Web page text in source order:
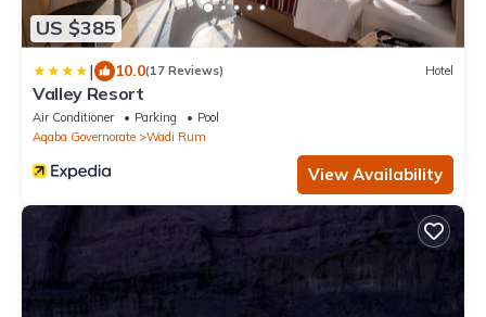
US $385
| 10.0(17 Reviews) Hotel
Valley Resort
Air Conditioner Parking
Pool
Aqaba Governorate
Wadi Rum
View Availability